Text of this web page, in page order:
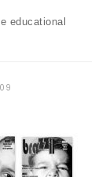
educational